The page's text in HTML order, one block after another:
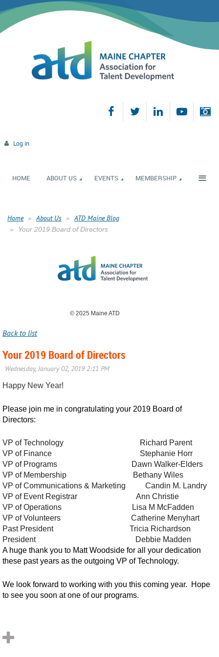
Log in
HOME ABOUT US EVENTS MEMBERSHIP ≡
Home About Us ATD Maine Blog
Your 2019 Board of Directors
© 2025 Maine ATD
Back to list
Your 2019 Board of Directors
Happy New Year!
Please join me in congratulating your 2019 Board of
Directors:
VP of Technology
Richard Parent
VP of Finance
Stephanie Horr
VP of Programs
Dawn Walker-Elders
VP of Membership
Bethany Wiles
VP of Communications & Marketing
Candin M. Landry
VP of Event Registrar
Ann Christie
VP of Operations
Lisa M McFadden
VP of Volunteers
Catherine Menyhart
Past President
Tricia Richardson
President
Debbie Madden
A huge thank you to Matt Woodside for all your dedication
these past years as the outgoing VP of Technology.
We look forward to working with you this coming year. Hope
to see you soon at one of our programs.